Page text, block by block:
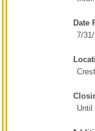
Date
7/
Until